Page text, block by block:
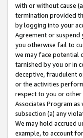
with or without cause
termination provided
by logging into your
Agreement or
you otherwise fail to
we may face potential
tarnished by you or in
deceptive, fraudulent
or the activities
respect to you or other
Associates Program
subsection (a) any
We may hold accrued
example, to account